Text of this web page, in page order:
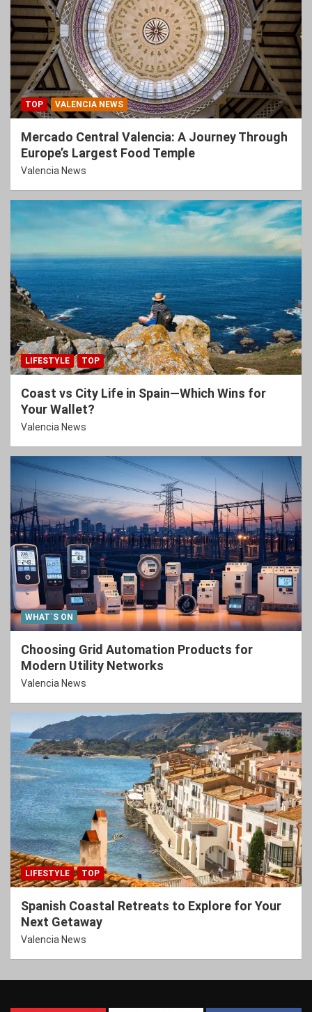
TOP VALENCIA NEWS
Mercado Central Valencia: A Journey Through
Europe’s Largest Food Temple
Valencia News
LIFESTYLE TOP
Coast vs City Life in Spain—Which Wins for
Your Wallet?
Valencia News
WHAT´S ON
Choosing Grid Automation Products for
Modern Utility Networks
Valencia News
LIFESTYLE TOP
Spanish Coastal Retreats to Explore for Your
Next Getaway
Valencia News